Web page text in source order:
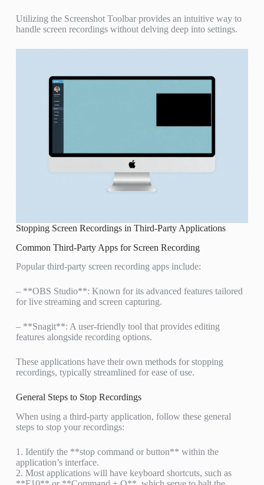
Utilizing the Screenshot Toolbar provides an intuitive way to
handle screen recordings without delving deep into settings.
Stopping Screen Recordings in Third-Party Applications
Common Third-Party Apps for Screen Recording
Popular third-party screen recording apps include:
– **OBS Studio**: Known for its advanced features tailored
for live streaming and screen capturing.
– **Snagit**: A user-friendly tool that provides editing
features alongside recording options.
These applications have their own methods for stopping
recordings, typically streamlined for ease of use.
General Steps to Stop Recordings
When using a third-party application, follow these general
steps to stop your recordings:
1. Identify the **stop command or button** within the
application’s interface.
2. Most applications will have keyboard shortcuts, such as